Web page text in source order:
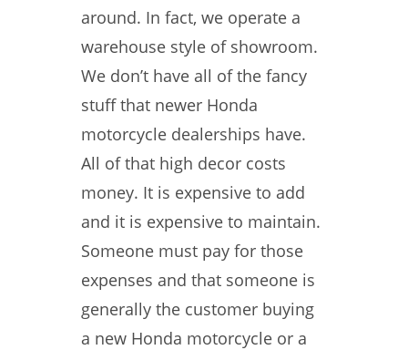
around. In fact, we operate a
warehouse style of showroom.
We don’t have all of the fancy
stuff that newer Honda
motorcycle dealerships have.
All of that high decor costs
money. It is expensive to add
and it is expensive to maintain.
Someone must pay for those
expenses and that someone is
generally the customer buying
a new Honda motorcycle or a